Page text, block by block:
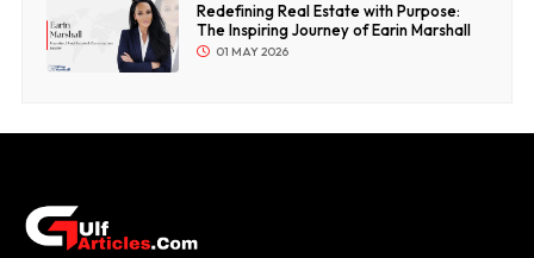
Redefining Real Estate with Purpose:
The Inspiring Journey of Earin Marshall
01 MAY 2026